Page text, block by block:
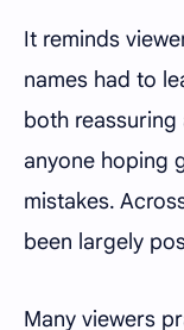
It reminds
names had to
both
anyone hoping
mistakes.
been largely
Many viewers